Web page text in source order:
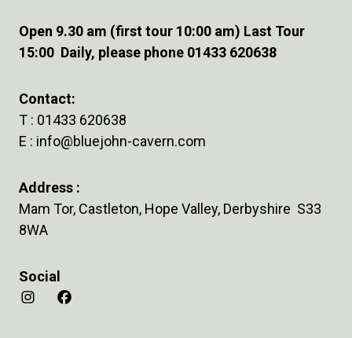
Open 9.30 am (first tour 10:00 am) Last Tour
15:00 Daily, please phone 01433 620638
Contact:
T : 01433 620638
E : info@bluejohn-cavern.com
Address :
Mam Tor, Castleton, Hope Valley, Derbyshire S33
8WA
Social